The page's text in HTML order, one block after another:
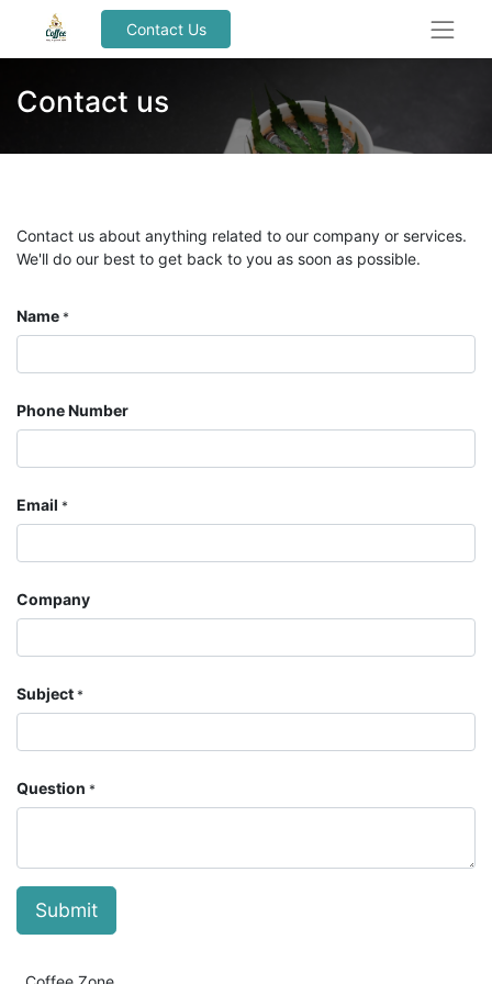
Contact Us
Contact us
Contact us about anything related to our company or services.
We'll do our best to get back to you as soon as possible.
Name *
Phone Number
Email *
Company
Subject *
Question *
Submit